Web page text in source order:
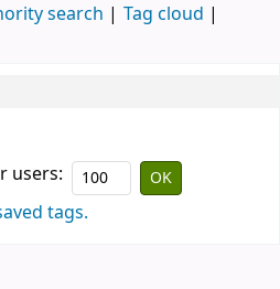
search
Tag cloud
users:
tags.